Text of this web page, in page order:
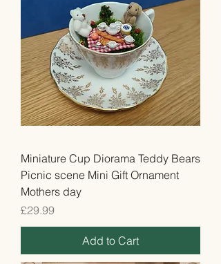
Miniature Cup Diorama Teddy Bears
Picnic scene Mini Gift Ornament
Mothers day
Price
£29.99
Add to Cart